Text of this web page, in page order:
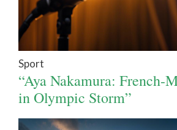
Sport
“Aya Nakamura: French-
in Olympic Storm”